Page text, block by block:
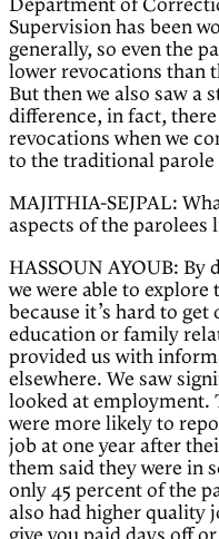
Department of
Supervision has been
generally, so even the
lower revocations than
But then we also saw a
difference, in fact,
revocations when we
to the traditional parole
MAJITHIA-SEJPAL:
aspects of the parolees
HASSOUN AYOUB:
we were able to
because it’s hard to
education or family
provided us with
elsewhere. We saw
looked at employment.
were more likely to
job at one year after
them said they were in
only 45 percent of the
also had higher quality